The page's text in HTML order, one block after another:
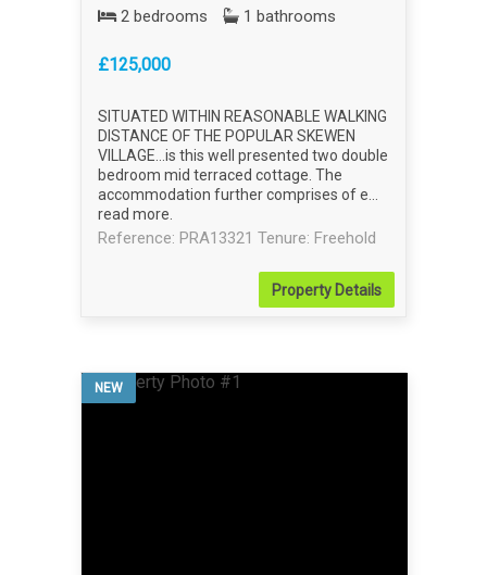
2 bedrooms 1 bathrooms
£125,000
SITUATED WITHIN REASONABLE WALKING
DISTANCE OF THE POPULAR SKEWEN
VILLAGE...is this well presented two double
bedroom mid terraced cottage. The
accommodation further comprises of e...
read more
Reference: PRA13321 Tenure: Freehold
PropertyDetails
NEW